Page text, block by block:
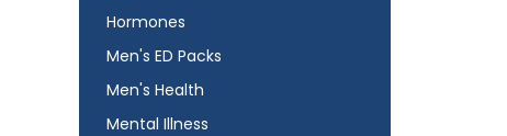
Hormones
Men's ED Packs
Men's Health
Mental Illness